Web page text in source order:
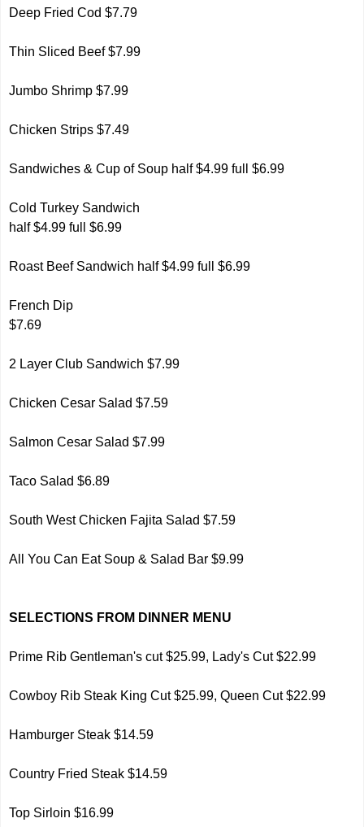
Deep Fried Cod $7.79
Thin Sliced Beef $7.99
Jumbo Shrimp $7.99
Chicken Strips $7.49
Sandwiches & Cup of Soup half $4.99 full $6.99
Cold Turkey Sandwich
half $4.99 full $6.99
Roast Beef Sandwich half $4.99 full $6.99
French Dip
$7.69
2 Layer Club Sandwich $7.99
Chicken Cesar Salad $7.59
Salmon Cesar Salad $7.99
Taco Salad $6.89
South West Chicken Fajita Salad $7.59
All You Can Eat Soup & Salad Bar $9.99
SELECTIONS FROM DINNER MENU
Prime Rib Gentleman's cut $25.99, Lady's Cut $22.99
Cowboy Rib Steak King Cut $25.99, Queen Cut $22.99
Hamburger Steak $14.59
Country Fried Steak $14.59
Top Sirloin $16.99